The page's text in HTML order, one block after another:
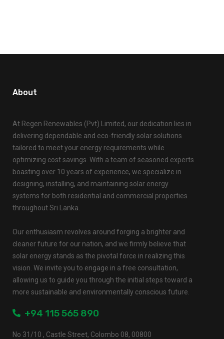
About
At Regen Renewables (Pvt) Limited, our dedication lies in
delivering dependable and eco-friendly solar solutions
tailored to meet your energy requirements while
optimizing cost savings. With a team of seasoned experts
boasting over 10 years of experience, we specialize in
designing, installing, and maintaining solar energy
systems for both residential and commercial properties
throughout Sri Lanka.
Our enthusiasm revolves around forging a brighter and
cleaner future for our nation, and we firmly believe that
solar energy stands as the pivotal force in realizing this
vision. We invite you to engage in a free consultation,
allowing us to guide you through the initial steps toward a
more sustainable and environmentally conscious future.
+94 115 565 890
No 31/10 , Castle Street, Colombo 08, 00800